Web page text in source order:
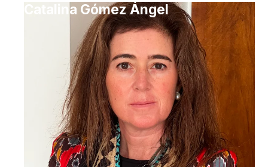
Catalina Gómez Ángel